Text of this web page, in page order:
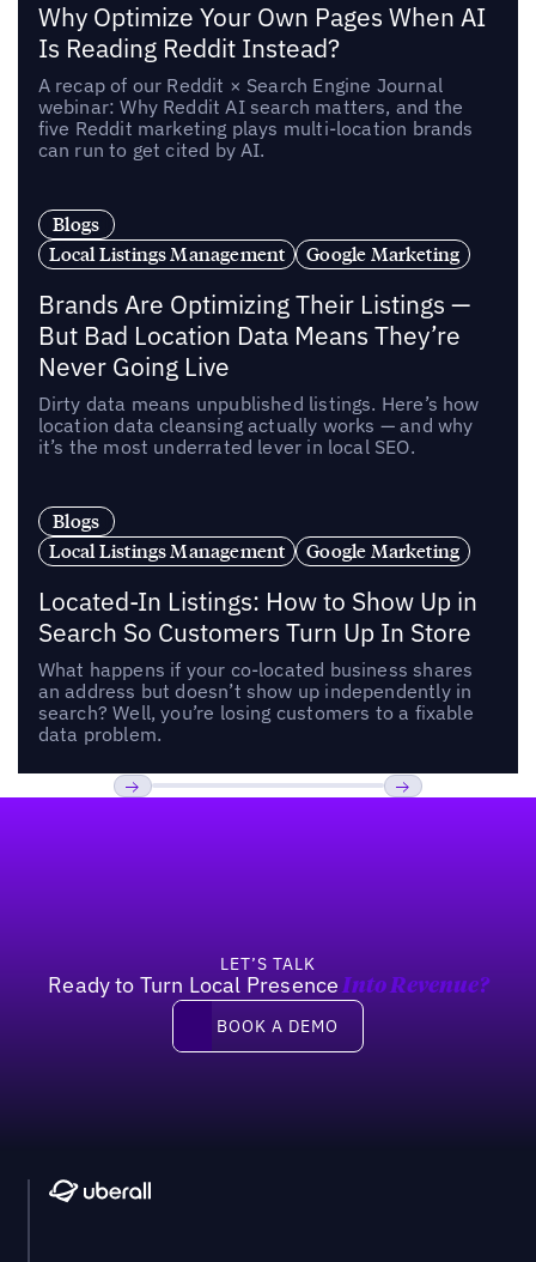
Why Optimize Your Own Pages When AI
Is Reading Reddit Instead?
A recap of our Reddit × Search Engine Journal
webinar: Why Reddit AI search matters, and the
five Reddit marketing plays multi-location brands
can run to get cited by AI.
Blogs
Local Listings Management
Google Marketing
Brands Are Optimizing Their Listings —
But Bad Location Data Means They’re
Never Going Live
Dirty data means unpublished listings. Here’s how
location data cleansing actually works — and why
it’s the most underrated lever in local SEO.
Blogs
Local Listings Management
Google Marketing
Located-In Listings: How to Show Up in
Search So Customers Turn Up In Store
What happens if your co-located business shares
an address but doesn’t show up independently in
search? Well, you’re losing customers to a fixable
data problem.
LET’S TALK
Ready to Turn Local Presence Into Revenue?
Book a demo
BOOK A DEMO